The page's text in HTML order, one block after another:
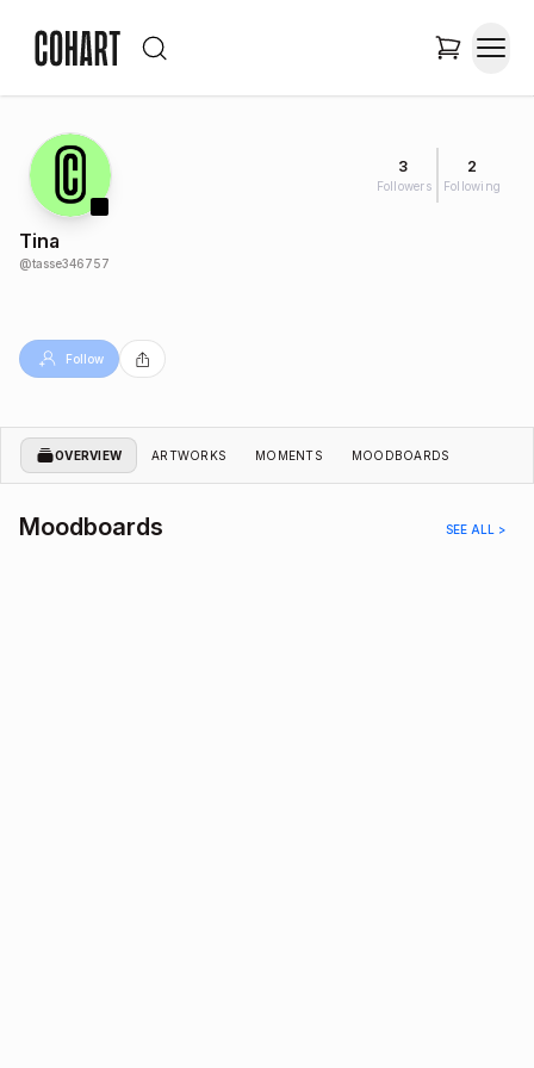
3
Followers
2
Following
Tina
@tasse346757
Follow
OVERVIEW ARTWORKS MOMENTS MOODBOARDS
Moodboards SEE ALL >